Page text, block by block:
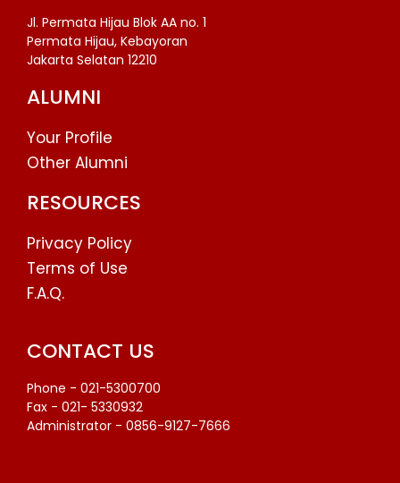
Jl. Permata Hijau Blok AA no. 1
Permata Hijau, Kebayoran
Jakarta Selatan 12210
ALUMNI
Your Profile
Other Alumni
RESOURCES
Privacy Policy
Terms of Use
F.A.Q.
CONTACT US
Phone - 021-5300700
Fax - 021- 5330932
Administrator - 0856-9127-7666